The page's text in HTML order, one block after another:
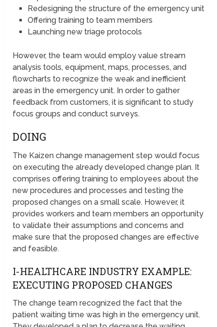
Redesigning the structure of the emergency unit
Offering training to team members
Launching new triage protocols
However, the team would employ value stream
analysis tools, equipment, maps, processes, and
flowcharts to recognize the weak and inefficient
areas in the emergency unit. In order to gather
feedback from customers, it is significant to study
focus groups and conduct surveys.
DOING
The Kaizen change management step would focus
on executing the already developed change plan. It
comprises offering training to employees about the
new procedures and processes and testing the
proposed changes on a small scale. However, it
provides workers and team members an opportunity
to validate their assumptions and concerns and
make sure that the proposed changes are effective
and feasible.
I-HEALTHCARE INDUSTRY EXAMPLE:
EXECUTING PROPOSED CHANGES
The change team recognized the fact that the
patient waiting time was high in the emergency unit.